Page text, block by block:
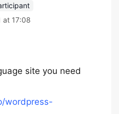
at 17:08
site you need
wordpress-